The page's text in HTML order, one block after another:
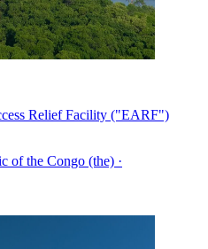
Relief Facility ("EARF")
of the Congo (the) ·